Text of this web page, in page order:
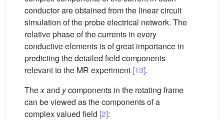
conductor are obtained from the linear circuit
simulation of the probe electrical network. The
relative phase of the currents in every
conductive elements is of great importance in
predicting the detailed field components
relevant to the MR experiment [13].
Thexand ycomponents in the rotating frame
can be viewed as the components of a
complex valued field [2]: